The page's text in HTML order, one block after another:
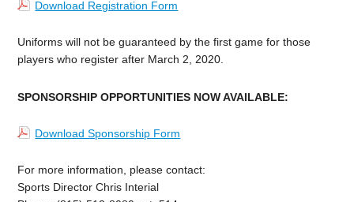
Download Registration Form
Uniforms will not be guaranteed by the first game for those
players who register after March 2, 2020.
SPONSORSHIP OPPORTUNITIES NOW AVAILABLE:
Download Sponsorship Form
For more information, please contact:
Sports Director Chris Interial